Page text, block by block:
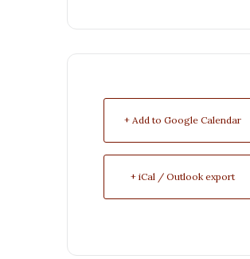
+ Add to Google Calendar
+ iCal / Outlook export